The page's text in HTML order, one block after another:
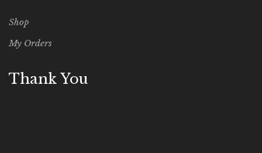
Shop
My Orders
Thank You